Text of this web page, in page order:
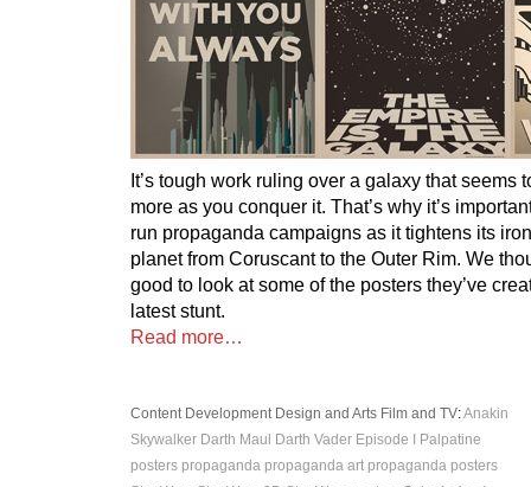
It’s tough work ruling over a galaxy that seems
more as you conquer it. That’s why it’s
run propaganda campaigns as it tightens its
planet from Coruscant to the Outer Rim. We
good to look at some of the posters they’ve
latest stunt.
Read more…
Content Development Design and Arts Film and TV:Anakin
Skywalker Darth Maul Darth Vader Episode I
Palpatine
posters propaganda propaganda art propaganda posters